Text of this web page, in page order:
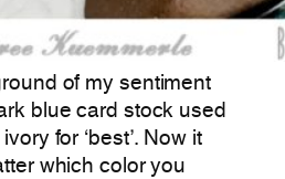
of my sentiment
blue card stock used
for ‘best’. Now it
which color you